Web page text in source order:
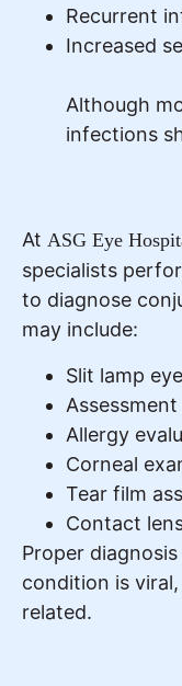
Recurrent
Increased
Although
infections
At ASG Eye
specialists
to diagnose
may include:
Slit lamp
Allergy
Corneal
Tear film
Contact
Proper
condition is
related.